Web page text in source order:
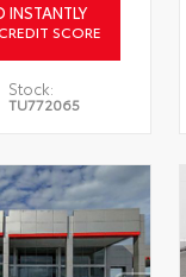
INSTANTLY
SCORE
Stock:
TU772065